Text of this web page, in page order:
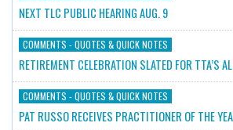
NEXT TLC PUBLIC HEARING AUG. 9
COMMENTS - QUOTES & QUICK NOTES
RETIREMENT CELEBRATION SLATED FOR TTA’S
COMMENTS - QUOTES & QUICK NOTES
PAT RUSSO RECEIVES PRACTITIONER OF THE